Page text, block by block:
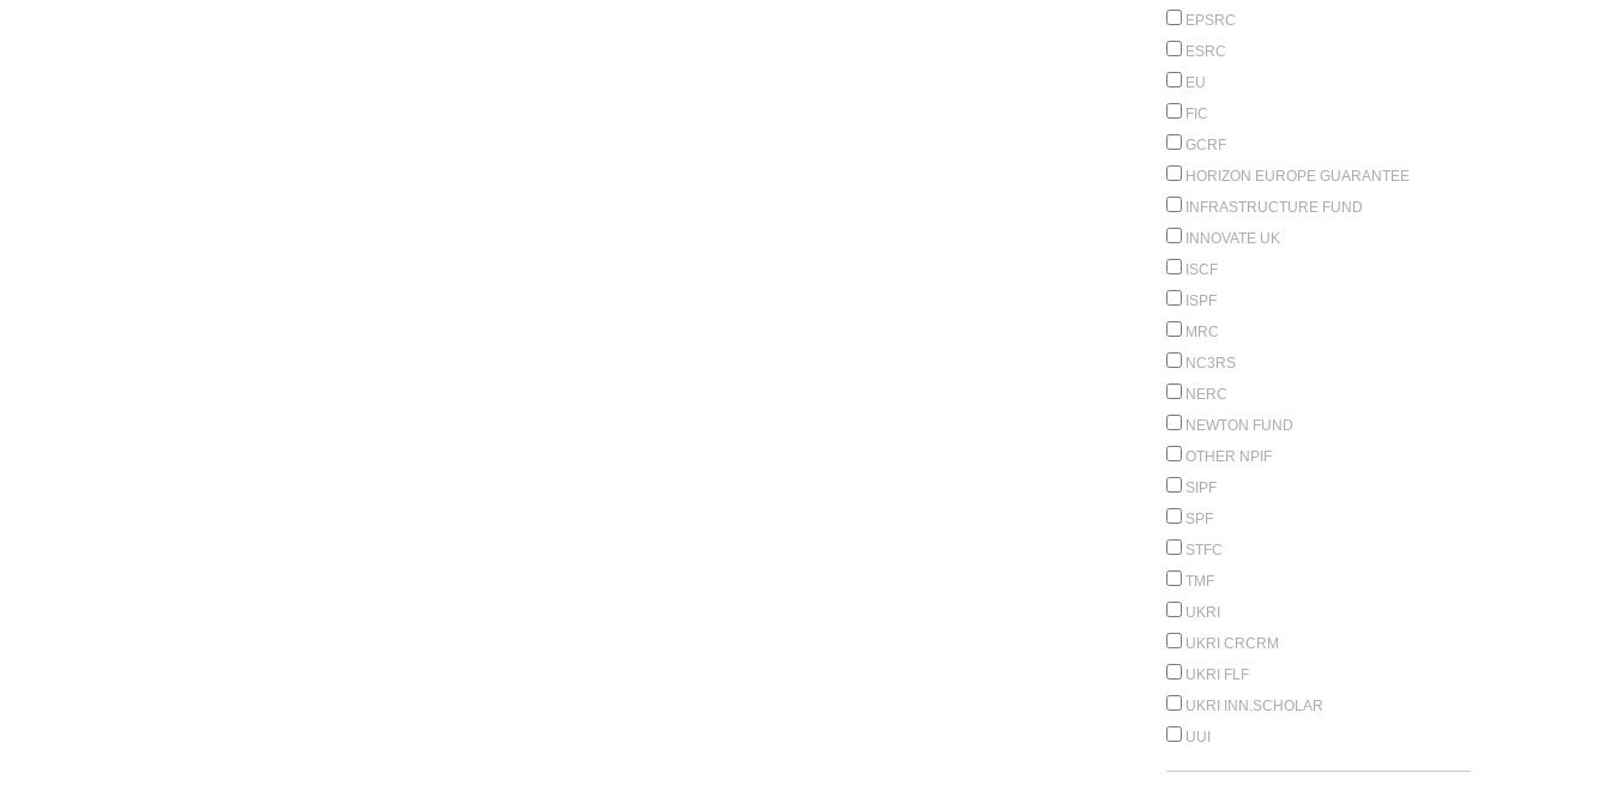
EPSRC
ESRC
EU
FIC
GCRF
HORIZON EUROPE GUARANTEE
INFRASTRUCTURE FUND
INNOVATE UK
ISCF
ISPF
MRC
NC3RS
NERC
NEWTON FUND
OTHER NPIF
SIPF
SPF
STFC
TMF
UKRI
UKRI CRCRM
UKRI FLF
UKRI INN.SCHOLAR
UUI